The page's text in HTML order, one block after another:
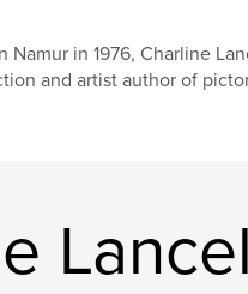
Namur in 1976, Charline
and artist author of
Lancel